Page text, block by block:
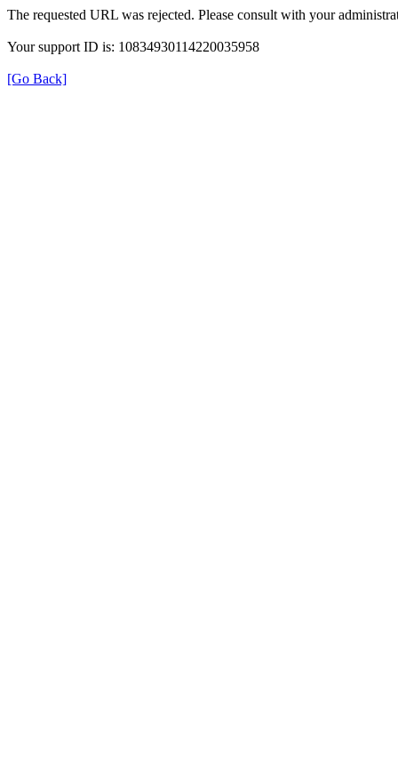
The requested URL was rejected. Please consult with your
Your support ID is: 10834930114220035958
[Go Back]